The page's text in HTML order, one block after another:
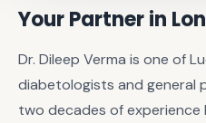
Your Partner in
Dr. Dileep Verma is one of
diabetologists and general
two decades of experience